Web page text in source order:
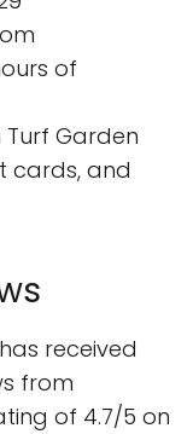
of
Turf Garden
cards, and
received
from
of 4.7/5 on